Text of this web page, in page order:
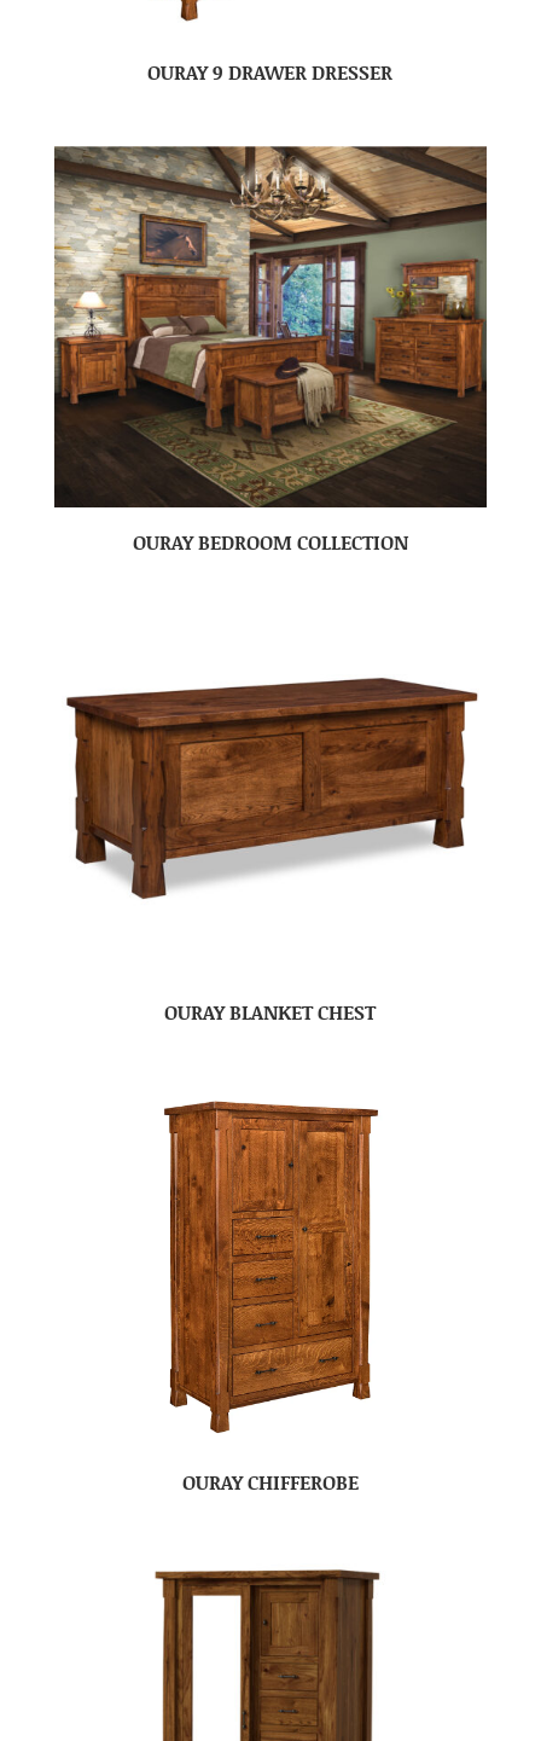
OURAY 9 DRAWER DRESSER
OURAY BEDROOM COLLECTION
OURAY BLANKET CHEST
OURAY CHIFFEROBE